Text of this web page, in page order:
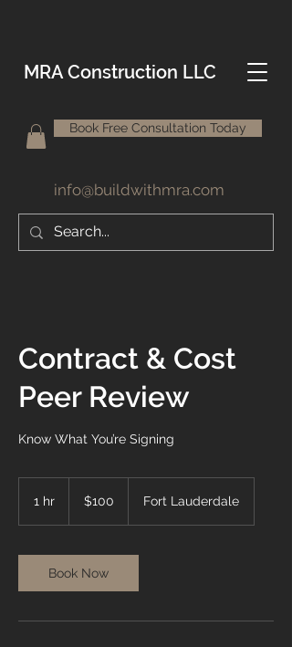
MRA Construction LLC
Book Free Consultation Today
info@buildwithmra.com
Contract & Cost
Peer Review
Know What You’re Signing
1 hr
dollars$100 Fort Lauderdale
Book Now